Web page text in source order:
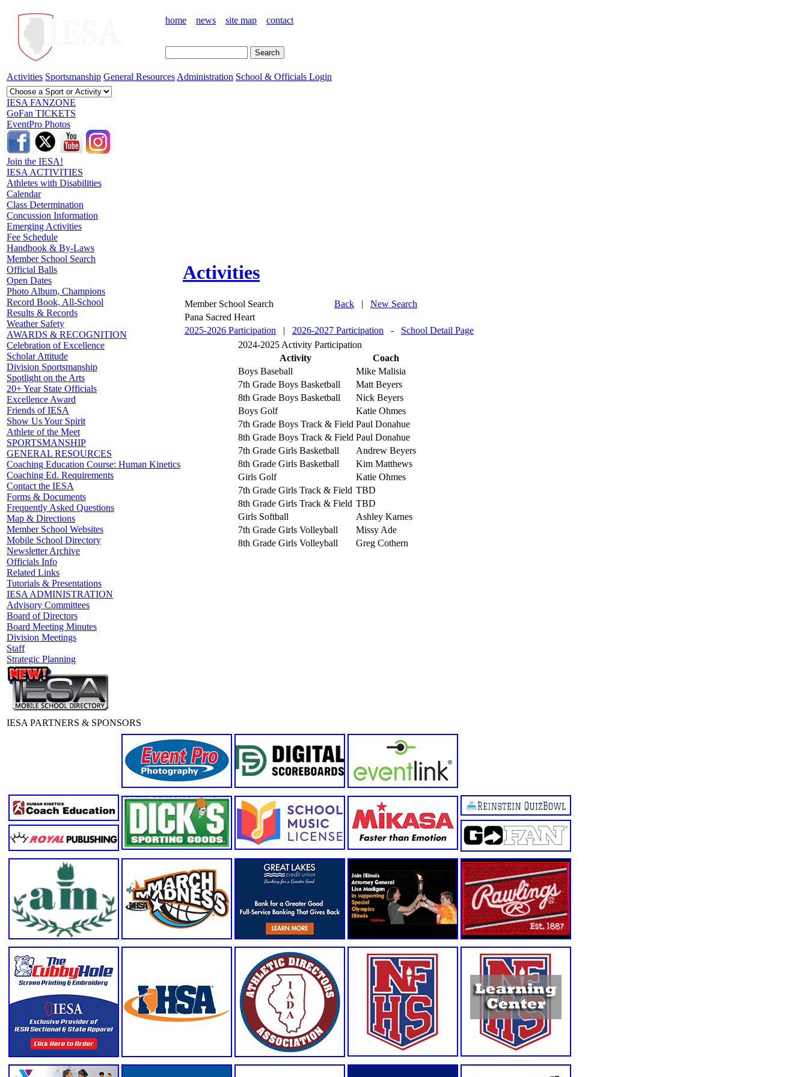
home news site map contact
Activities Sportsmanship General Resources Administration School & Officials Login
IESA FANZONE
GoFan TICKETS
EventPro Photos
Join the IESA!
IESA ACTIVITIES
Athletes with Disabilities
Calendar
Class Determination
Concussion Information
Emerging Activities
Fee Schedule
Handbook & By-Laws
Member School Search
Official Balls
Open Dates
Photo Album, Champions
Record Book, All-School
Results & Records
Weather Safety
AWARDS & RECOGNITION
Celebration of Excellence
Scholar Attitude
Division Sportsmanship
Spotlight on the Arts
20+ Year State Officials
Excellence Award
Friends of IESA
Show Us Your Spirit
Athlete of the Meet
SPORTSMANSHIP
GENERAL RESOURCES
Coaching Education Course: Human Kinetics
Coaching Ed. Requirements
Contact the IESA
Forms & Documents
Frequently Asked Questions
Map & Directions
Member School Websites
Mobile School Directory
Newsletter Archive
Officials Info
Related Links
Tutorials & Presentations
IESA ADMINISTRATION
Advisory Committees
Board of Directors
Board Meeting Minutes
Division Meetings
Staff
Strategic Planning
Activities
Member School Search Back | New Search
Pana Sacred Heart
2025-2026 Participation | 2026-2027 Participation - School Detail Page
2024-2025 Activity Participation
Activity
Coach
Boys Baseball
Mike Malisia
7th Grade Boys Basketball
Matt Beyers
8th Grade Boys Basketball
Nick Beyers
Boys Golf
Katie Ohmes
7th Grade Boys Track & Field Paul Donahue
8th Grade Boys Track & Field Paul Donahue
7th Grade Girls Basketball
Andrew Beyers
8th Grade Girls Basketball
Kim Matthews
Girls Golf
Katie Ohmes
7th Grade Girls Track & Field TBD
8th Grade Girls Track & Field TBD
Girls Softball
Ashley Karnes
7th Grade Girls Volleyball
Missy Ade
8th Grade Girls Volleyball
Greg Cothern
IESA PARTNERS & SPONSORS